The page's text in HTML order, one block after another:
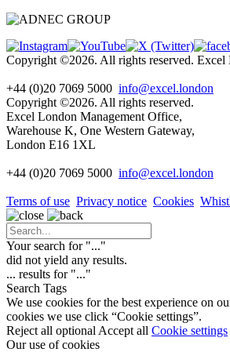
Copyright ©2026. All rights reserved. Excel
+44 (0)20 7069 5000 info@excel.london
Copyright ©2026. All rights reserved.
Excel London Management Office,
Warehouse K, One Western Gateway,
London E16 1XL
+44 (0)20 7069 5000 info@excel.london
Terms of use Privacy notice Cookies
Your search for "..."
did not yield any results.
... results for "..."
Search Tags
We use cookies for the best experience on
cookies we use click “Cookie settings”.
Reject all optional Accept all Cookie settings
Our use of cookies